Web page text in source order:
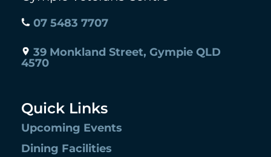
07 5483 7707
39 Monkland Street, Gympie QLD
4570
Quick Links
Upcoming Events
Dining Facilities